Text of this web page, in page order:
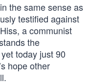
the same sense as
testified against
a communist
the
today just 90
hope other